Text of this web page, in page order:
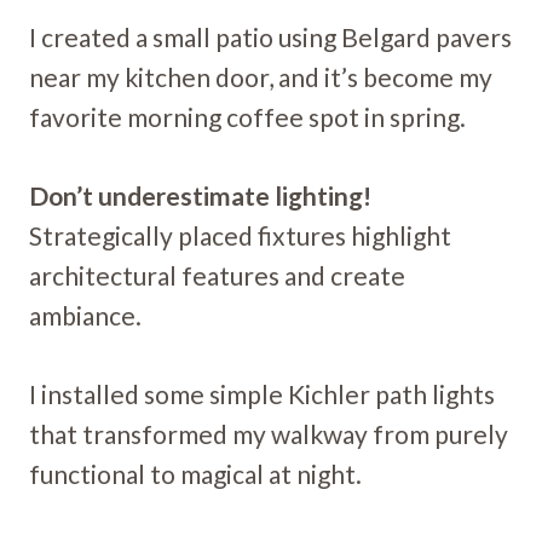
I created a small patio using Belgard pavers
near my kitchen door, and it’s become my
favorite morning coffee spot in spring.
Don’t underestimate lighting!
Strategically placed fixtures highlight
architectural features and create
ambiance.
I installed some simple Kichler path lights
that transformed my walkway from purely
functional to magical at night.